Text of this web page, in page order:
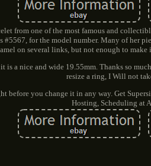
from one of the most famous and
#5567, for the model number. Many of her
on several links, but not enough to
is a nice and wide 19.55mm. Thanks so
resize a ring, I Will not
before you change it in any way. Get
Hosting, Scheduling at